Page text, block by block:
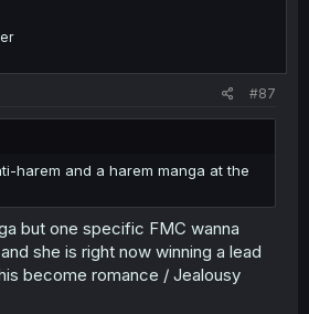
#87
harem and a harem manga at the
but one specific FMC wanna
she is right now winning a lead
become romance / Jealousy